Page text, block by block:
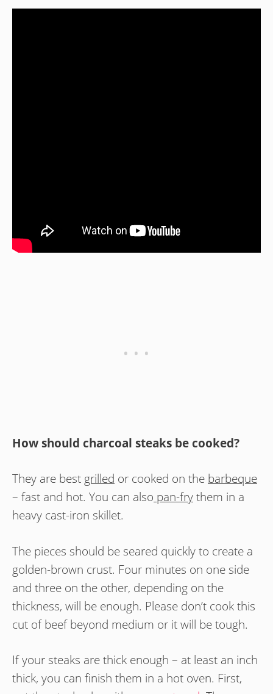
How should charcoal steaks be cooked?
They are best grilled or cooked on the barbeque
– fast and hot. You can also pan-frythem in a
heavy cast-iron skillet.
The pieces should be seared quickly to create a
golden-brown crust. Four minutes on one side
and three on the other, depending on the
thickness, will be enough. Please don’t cook this
cut of beef beyond medium or it will be tough.
If your steaks are thick enough – at least an inch
thick, you can finish them in a hot oven. First,